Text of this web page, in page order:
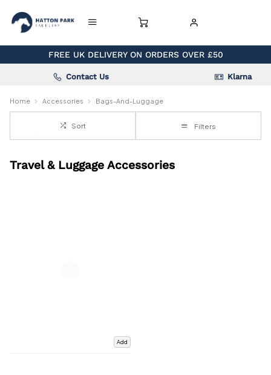
FREE UK DELIVERY ON ORDERS OVER £50
Contact Us Klarna
Home Accessories Bags-And-Luggage
Sort Filters
Travel & Luggage Accessories
Add